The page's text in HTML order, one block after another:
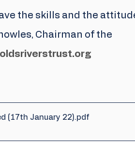
the skills and the
Chairman of the
(17th January 22).pdf